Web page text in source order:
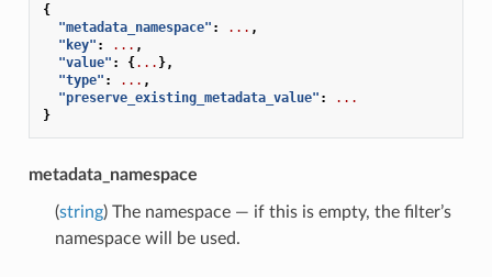
{
"metadata_namespace" : ... ,
"key" : ... ,
"value" : {... },
"type" : ... ,
"preserve_existing_metadata_value" :
...
}
metadata_namespace
(string) The namespace — if this is empty, the filter’s
namespace will be used.